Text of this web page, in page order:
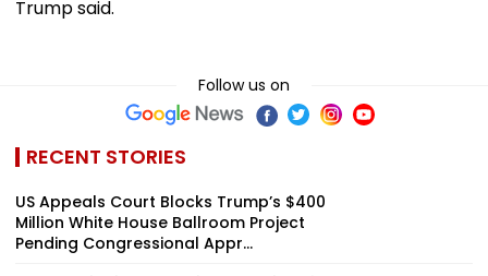
Trump said.
Follow us on
RECENT STORIES
US Appeals Court Blocks Trump’s $400
Million White House Ballroom Project
Pending Congressional Appr...